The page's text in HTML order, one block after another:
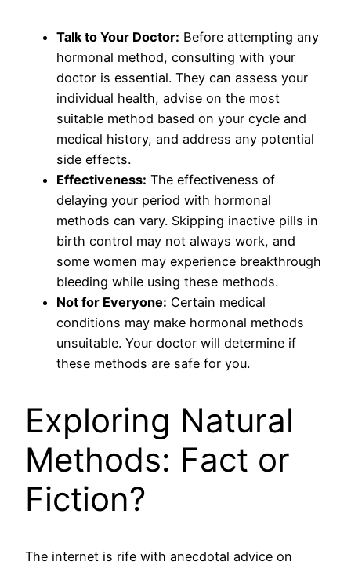
Talk to Your Doctor: Before attempting any
hormonal method, consulting with your
doctor is essential. They can assess your
individual health, advise on the most
suitable method based on your cycle and
medical history, and address any potential
side effects.
Effectiveness: The effectiveness of
delaying your period with hormonal
methods can vary. Skipping inactive pills in
birth control may not always work, and
some women may experience breakthrough
bleeding while using these methods.
Not for Everyone: Certain medical
conditions may make hormonal methods
unsuitable. Your doctor will determine if
these methods are safe for you.
Exploring Natural
Methods: Fact or
Fiction?
The internet is rife with anecdotal advice on